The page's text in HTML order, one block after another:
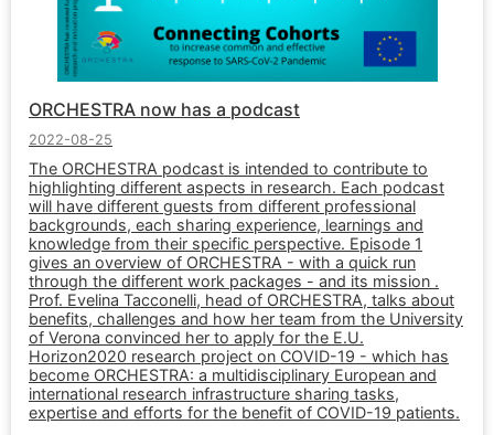
ORCHESTRA now has a podcast
2022-08-25
The ORCHESTRA podcast is intended to contribute to
highlighting different aspects in research. Each podcast
will have different guests from different professional
backgrounds, each sharing experience, learnings and
knowledge from their specific perspective. Episode 1
gives an overview of ORCHESTRA - with a quick run
through the different work packages - and its mission .
Prof. Evelina Tacconelli, head of ORCHESTRA, talks about
benefits, challenges and how her team from the University
of Verona convinced her to apply for the E.U.
Horizon2020 research project on COVID-19 - which has
become ORCHESTRA: a multidisciplinary European and
international research infrastructure sharing tasks,
expertise and efforts for the benefit of COVID-19 patients.